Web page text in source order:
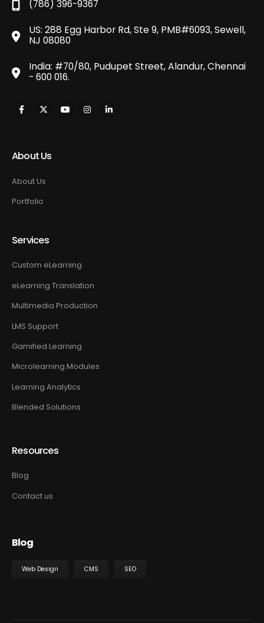
(786) 396-9367
US: 288 Egg Harbor Rd, Ste 9, PMB#6093, Sewell,
NJ 08080
India: #70/80, Pudupet Street, Alandur, Chennai
- 600 016.
About Us
About Us
Portfolio
Services
Custom eLearning
eLearning Translation
Multimedia Production
LMS Support
Gamified Learning
Microlearning Modules
Learning Analytics
Blended Solutions
Resources
Blog
Contact us
Blog
Web Design CMS SEO